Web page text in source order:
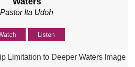
Pastor Ita Udoh
Listen